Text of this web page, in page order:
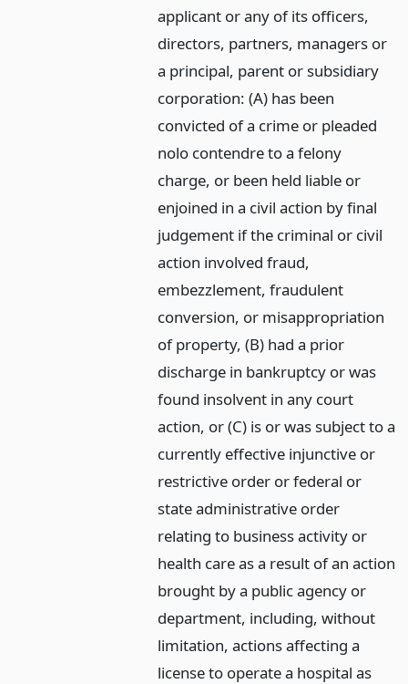
applicant or any of its officers,
directors, partners, managers or
a principal, parent or subsidiary
corporation: (A) has been
convicted of a crime or pleaded
nolo contendre to a felony
charge, or been held liable or
enjoined in a civil action by final
judgement if the criminal or civil
action involved fraud,
embezzlement, fraudulent
conversion, or misappropriation
of property, (B) had a prior
discharge in bankruptcy or was
found insolvent in any court
action, or (C) is or was subject to a
currently effective injunctive or
restrictive order or federal or
state administrative order
relating to business activity or
health care as a result of an action
brought by a public agency or
department, including, without
limitation, actions affecting a
license to operate a hospital as